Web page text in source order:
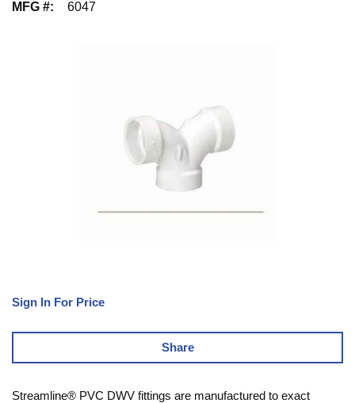
MFG #: 6047
Sign In For Price
Share
Streamline® PVC DWV fittings are manufactured to exact